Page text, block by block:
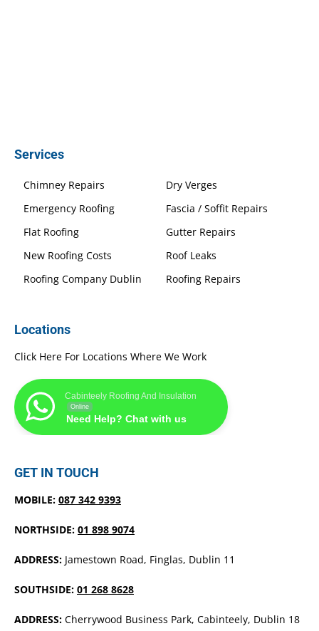
Services
Chimney Repairs
Dry Verges
Emergency Roofing
Fascia / Soffit Repairs
Flat Roofing
Gutter Repairs
New Roofing Costs
Roof Leaks
Roofing Company Dublin
Roofing Repairs
Locations
Click Here For Locations Where We Work
Cabinteely Roofing And Insulation
Online
Need Help? Chat with us
GET IN TOUCH
MOBILE: 087 342 9393
NORTHSIDE: 01 898 9074
ADDRESS: Jamestown Road, Finglas, Dublin 11
SOUTHSIDE: 01 268 8628
ADDRESS: Cherrywood Business Park, Cabinteely, Dublin 18